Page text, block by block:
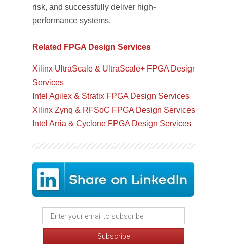
risk, and successfully deliver high-
performance systems.
Related FPGA Design Services
Xilinx UltraScale & UltraScale+ FPGA Design
Services
Intel Agilex & Stratix FPGA Design Services
Xilinx Zynq & RFSoC FPGA Design Services
Intel Arria & Cyclone FPGA Design Services